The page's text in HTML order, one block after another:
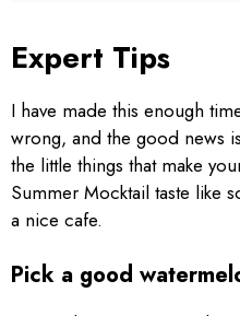
Expert Tips
I have made this enough
wrong, and the good news
the little things that make
Summer Mocktail taste like
a nice cafe.
Pick a good